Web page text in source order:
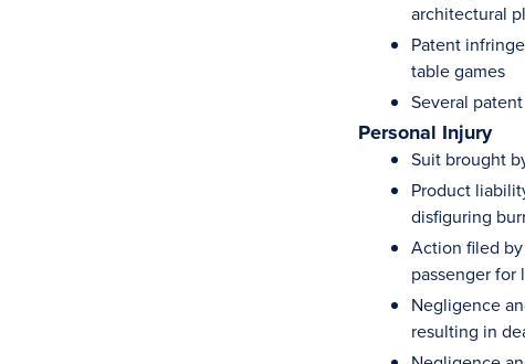
architectural
Patent
table games
Several
Personal Injury
Suit brought
Product
disfiguring
Action filed
passenger
Negligence
resulting in